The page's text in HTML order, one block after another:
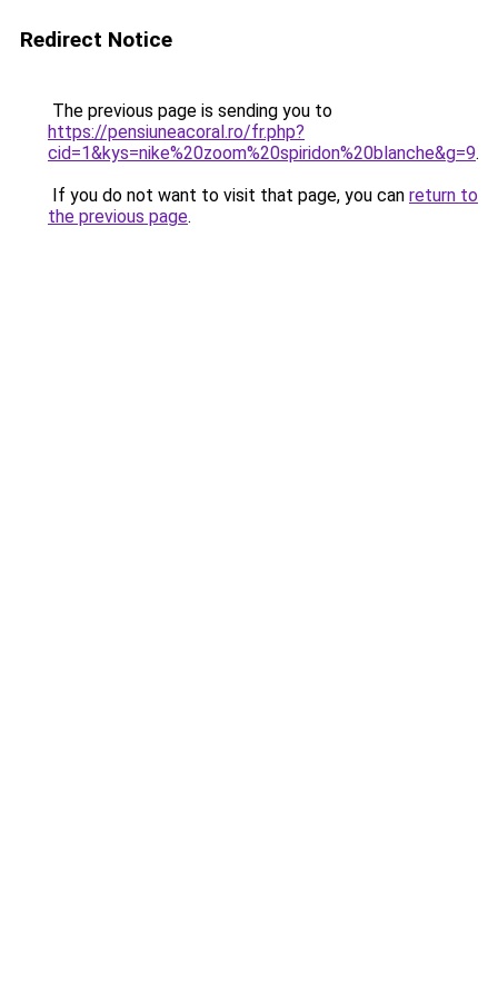
Redirect Notice
The previous page is sending you to
https://pensiuneacoral.ro/fr.php?
cid=1&kys=nike%20zoom%20spiridon%20blanche&g=9.
If you do not want to visit that page, you can return to
the previous page.